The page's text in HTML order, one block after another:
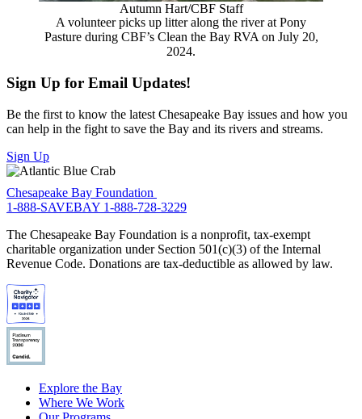
Autumn Hart/CBF Staff
A volunteer picks up litter along the river at Pony
Pasture during CBF’s Clean the Bay RVA on July 20,
2024.
Sign Up for Email Updates!
Be the first to know the latest Chesapeake Bay issues and how you
can help in the fight to save the Bay and its rivers and streams.
Sign Up
Chesapeake Bay Foundation
1-888-SAVEBAY 1-888-728-3229
The Chesapeake Bay Foundation is a nonprofit, tax-exempt
charitable organization under Section 501(c)(3) of the Internal
Revenue Code. Donations are tax-deductible as allowed by law.
Explore the Bay
Where We Work